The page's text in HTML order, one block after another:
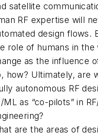
satellite
RF expertise will
design flows.
role of humans in
as the influence
how? Ultimately, are
autonomous RF
ML as “co-pilots” in
are the areas of